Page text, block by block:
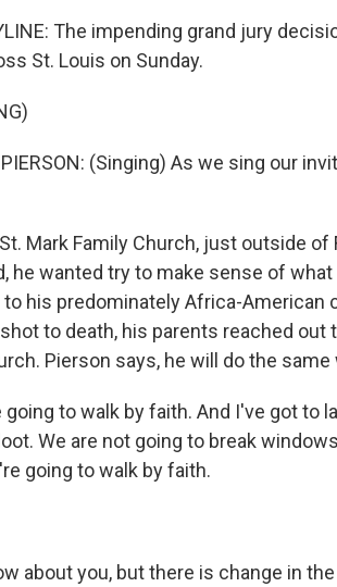
The impending grand jury
St. Louis on Sunday.
PIERSON: (Singing) As we sing our
St. Mark Family Church, just outside
he wanted try to make sense of
his predominately Africa-American
to death, his parents reached out
Pierson says, he will do the
going to walk by faith. And I've got to
We are not going to break
going to walk by faith.
about you, but there is change in the